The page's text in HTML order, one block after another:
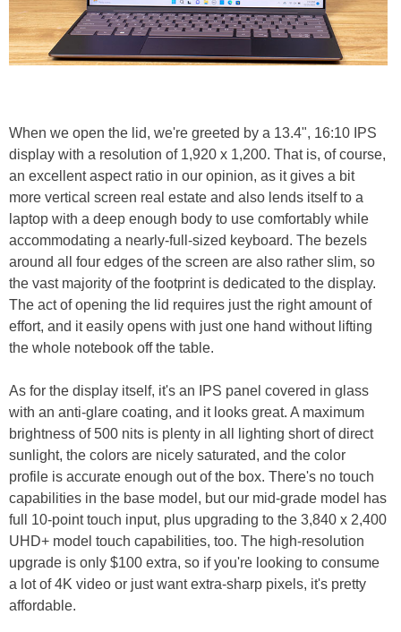
When we open the lid, we're greeted by a 13.4", 16:10 IPS
display with a resolution of 1,920 x 1,200. That is, of course,
an excellent aspect ratio in our opinion, as it gives a bit
more vertical screen real estate and also lends itself to a
laptop with a deep enough body to use comfortably while
accommodating a nearly-full-sized keyboard. The bezels
around all four edges of the screen are also rather slim, so
the vast majority of the footprint is dedicated to the display.
The act of opening the lid requires just the right amount of
effort, and it easily opens with just one hand without lifting
the whole notebook off the table.
As for the display itself, it's an IPS panel covered in glass
with an anti-glare coating, and it looks great. A maximum
brightness of 500 nits is plenty in all lighting short of direct
sunlight, the colors are nicely saturated, and the color
profile is accurate enough out of the box. There's no touch
capabilities in the base model, but our mid-grade model has
full 10-point touch input, plus upgrading to the 3,840 x 2,400
UHD+ model touch capabilities, too. The high-resolution
upgrade is only $100 extra, so if you're looking to consume
a lot of 4K video or just want extra-sharp pixels, it's pretty
affordable.